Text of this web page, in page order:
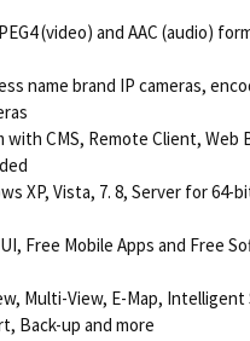
(video) and AAC (audio)
name brand IP cameras,
with CMS, Remote Client, Web
XP, Vista, 7. 8, Server for 64-
Free Mobile Apps and Free
Multi-View, E-Map, Intelligent
Back-up and more